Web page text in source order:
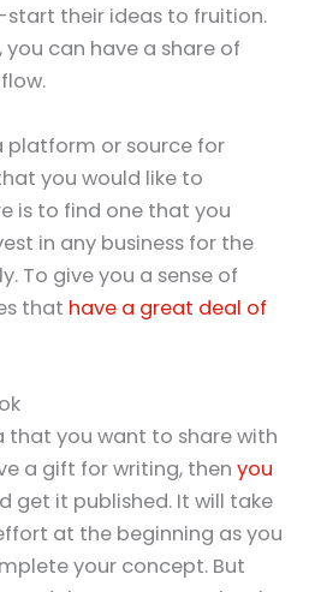
their ideas to fruition.
you can have a share of
platform or source for
you would like to
is to find one that you
in any business for the
To give you a sense of
that have a great deal of
that you want to share with
a gift for writing, thenyou
get it published. It will take
at the beginning as you
your concept. But